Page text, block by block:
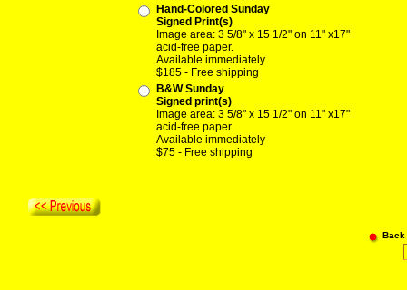
Hand-Colored Sunday
Signed Print(s)
Image area: 3 5/8" x 15 1/2" on 11" x17"
acid-free paper.
Available immediately
$185 - Free shipping
B&W Sunday
Signed print(s)
Image area: 3 5/8" x 15 1/2" on 11" x17"
acid-free paper.
Available immediately
$75 - Free shipping